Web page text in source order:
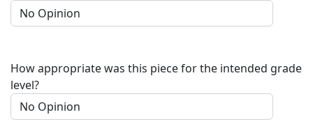
How appropriate was this piece for the intended grade
level?